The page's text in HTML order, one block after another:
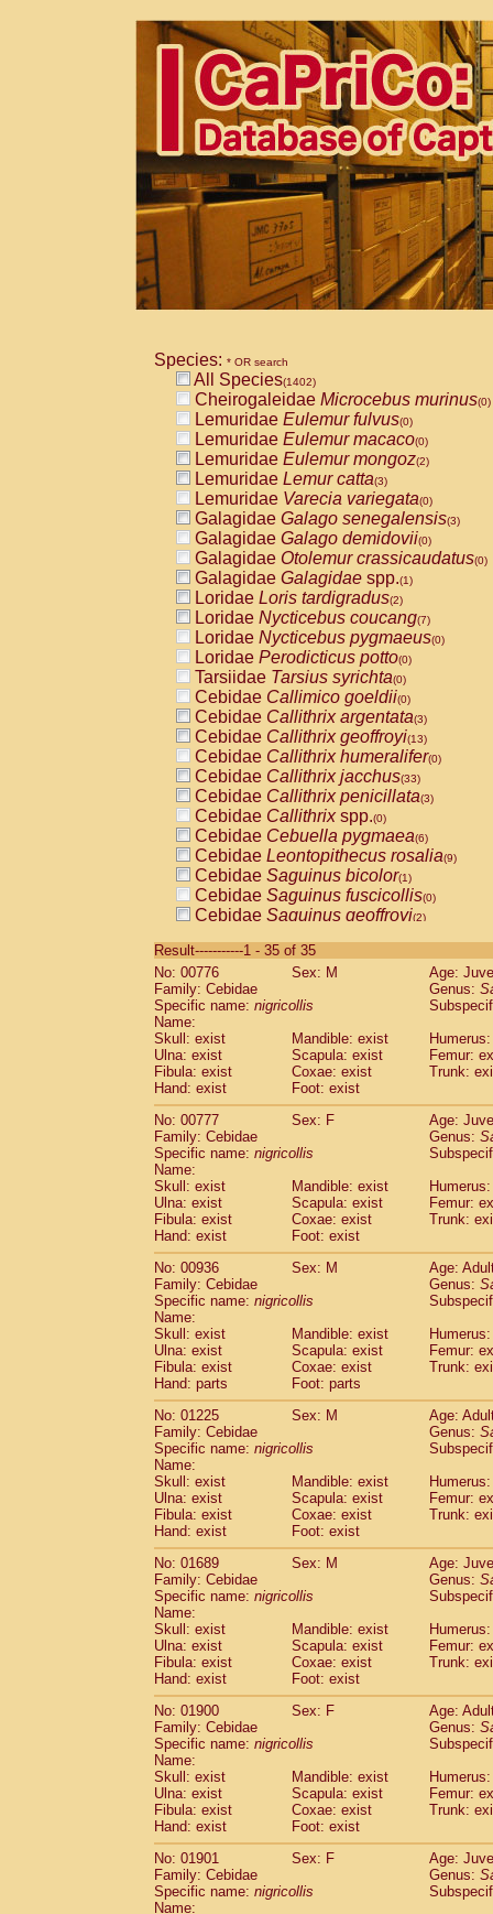
Species: * OR search
All Species(1402)
Cheirogaleidae Microcebus murinus(0)
Lemuridae Eulemur fulvus(0)
Lemuridae Eulemur macaco(0)
Lemuridae Eulemur mongoz(2)
Lemuridae Lemur catta(3)
Lemuridae Varecia variegata(0)
Galagidae Galago senegalensis(3)
Galagidae Galago demidovii(0)
Galagidae Otolemur crassicaudatus(0)
Galagidae Galagidae spp.(1)
Loridae Loris tardigradus(2)
Loridae Nycticebus coucang(7)
Loridae Nycticebus pygmaeus(0)
Loridae Perodicticus potto(0)
Tarsiidae Tarsius syrichta(0)
Cebidae Callimico goeldii(0)
Cebidae Callithrix argentata(3)
Cebidae Callithrix geoffroyi(13)
Cebidae Callithrix humeralifer(0)
Cebidae Callithrix jacchus(33)
Cebidae Callithrix penicillata(3)
Cebidae Callithrixspp.(0)
Cebidae Cebuella pygmaea(6)
Cebidae Leontopithecus rosalia(9)
Cebidae Saguinus bicolor(1)
Cebidae Saguinus fuscicollis(0)
Cebidae Saguinus geoffroyi(2)
CebidaeSaguinus labiatus(0)
Cebidae Saguinus leucopus (6)
Cebidae
CebidaeSaguinus mystax
Cebidae Saguinus nigricollis (35)
Cebidae Saguinus oedipus
Cebidae Saguinus weddelli
Cebidae Saguinusspp.
Cebidae Aotus trivirgatus
Cebidae
CebidaeCebus apella
Cebidae
Cebidae Cebus nigrivittatus
Cebidae Cebusspp.(0)
Cebidae Saimiri boliviensis
CebidaeSaimiri sciureus(21)
Atelidae Alouatta caraya
Atelidae Alouatta fusca
AtelidaeAlouatta seniculus
Atelidae Alouattaspp.(1)
Atelidae Ateles belzebuth
Atelidae Ateles geoffroyi
Atelidae Ateles paniscus
Atelidae Atelesspp.
Atelidae (8)
AtelidaeLagothrix lagothricha cana(0)
Pitheciidae
Pitheciidae
Callicebus cupreus
Pitheciidae Callicebus donacophilus(0)
Pitheciidae Callicebus moloch
PitheciidaeCallicebus torquatus(0)
Pitheciidae Callicebus
PitheciidaeChiropotes satanas(2)
Pitheciidae
Pitheciidae Pithecia pithecia
CercopithecidaeCercocebus agilis(0)
CercopithecidaeCercocebus
Cercopithecidae Cercocebus
CercopithecidaeCercocebus
Cercopithecidae
Cercocebus
Cercopithecidae
hybrid(2)
CercopithecidaeCercocebus spp.
CercopithecidaeLophocebus
CercopithecidaePapio anubis (0)
Cercopithecidae Papio cynocephalus
CercopithecidaePapio hamadryas
CercopithecidaePapio papio (0)
Cercopithecidae
Cercopithecidae
Result-----------1 - 35 of 35
No: 00776
Sex: M
Age:
Family: Cebidae
Genus:
Specific name: nigricollis
Name:
Skull: exist
Mandible: exist
Ulna: exist
Scapula: exist
Femur:
Fibula: exist
Coxae: exist
Trunk:
Hand: exist
Foot: exist
No: 00777
Sex: F
Age:
Family: Cebidae
Genus:
Specific name: nigricollis
Name:
Skull: exist
Mandible: exist
Ulna: exist
Scapula: exist
Femur:
Fibula: exist
Coxae: exist
Trunk:
Hand: exist
Foot: exist
No: 00936
Sex: M
Age:
Family: Cebidae
Genus:
Specific name: nigricollis
Name:
Skull: exist
Mandible: exist
Ulna: exist
Scapula: exist
Femur:
Fibula: exist
Coxae: exist
Trunk:
Hand: parts
Foot: parts
No: 01225
Sex: M
Age:
Family: Cebidae
Genus:
Specific name: nigricollis
Name:
Skull: exist
Mandible: exist
Ulna: exist
Scapula: exist
Femur:
Fibula: exist
Coxae: exist
Trunk:
Hand: exist
Foot: exist
No: 01689
Sex: M
Age:
Family: Cebidae
Genus:
Specific name: nigricollis
Name:
Skull: exist
Mandible: exist
Ulna: exist
Scapula: exist
Femur:
Fibula: exist
Coxae: exist
Trunk:
Hand: exist
Foot: exist
No: 01900
Sex: F
Age:
Family: Cebidae
Genus:
Specific name: nigricollis
Name:
Skull: exist
Mandible: exist
Ulna: exist
Scapula: exist
Femur:
Fibula: exist
Coxae: exist
Trunk:
Hand: exist
Foot: exist
No: 01901
Sex: F
Age:
Family: Cebidae
Genus:
Specific name: nigricollis
Name: